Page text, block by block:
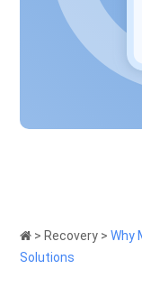
> Recovery >Why
Solutions